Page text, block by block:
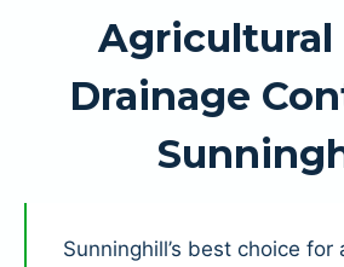
Agricultural
Drainage
Sunninghill’s best choice for